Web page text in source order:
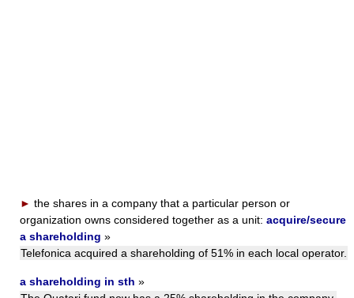
► the shares in a company that a particular person or
organization owns considered together as a unit: acquire/secure
a shareholding »
Telefonica acquired a shareholding of 51% in each local operator.
a shareholding in sth »